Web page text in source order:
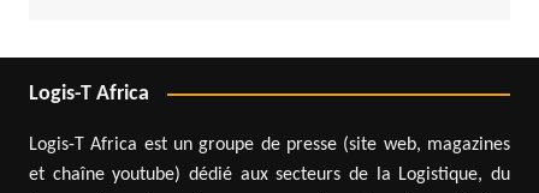
Logis-T Africa
Logis-T Africa est un groupe de presse (site web, magazines
et chaîne youtube) dédié aux secteurs de la Logistique, du